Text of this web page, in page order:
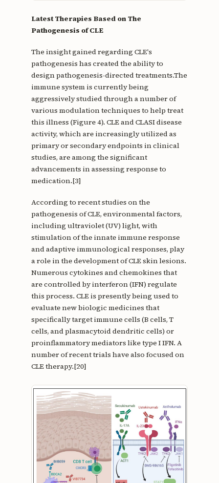
Latest Therapies Based on The
Pathogenesis of CLE
The insight gained regarding CLE's
pathogenesis has created the ability to
design pathogenesis-directed treatments.The
immune system is currently being
aggressively studied through a number of
various modulation techniques to help treat
this illness (Figure 4). CLE and CLASI disease
activity, which are increasingly utilized as
primary or secondary endpoints in clinical
studies, are among the significant
advancements in assessing response to
medication.[3]
According to recent studies on the
pathogenesis of CLE, environmental factors,
including ultraviolet (UV) light, with
stimulation of the innate immune response
and adaptive immunological responses, play
a role in the development of CLE skin lesions.
Numerous cytokines and chemokines that
are controlled by interferon (IFN) regulate
this process. CLE is presently being used to
evaluate new biologic medicines that
specifically target immune cells (B cells, T
cells, and plasmacytoid dendritic cells) or
proinflammatory mediators like type I IFN. A
number of recent trials have also focused on
CLE therapy.[20]